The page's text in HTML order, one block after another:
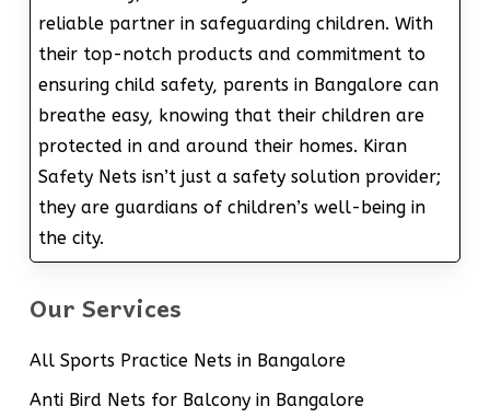
reliable partner in safeguarding children. With
their top-notch products and commitment to
ensuring child safety, parents in Bangalore can
breathe easy, knowing that their children are
protected in and around their homes. Kiran
Safety Nets isn’t just a safety solution provider;
they are guardians of children’s well-being in
the city.
Our Services
All Sports Practice Nets in Bangalore
Anti Bird Nets for Balcony in Bangalore